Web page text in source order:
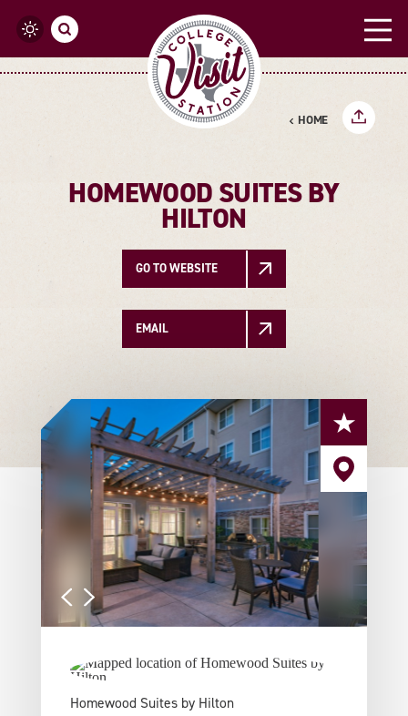
Skip to content
HOME
HOMEWOOD SUITES BY
HILTON
GO TO WEBSITE
EMAIL
Homewood Suites by Hilton